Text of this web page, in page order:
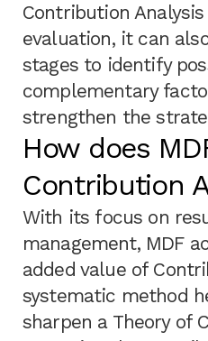
Contribution
evaluation, it can
stages to identify
complementary
strengthen the
How does
Contribution
With its focus on
management, MDF
added value of
systematic method
sharpen a Theory of